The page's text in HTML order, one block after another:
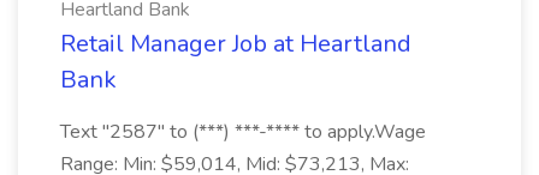
Heartland Bank
Retail Manager Job at Heartland
Bank
Text "2587" to (***) ***-**** to apply.Wage
Range: Min: $59,014, Mid: $73,213, Max: